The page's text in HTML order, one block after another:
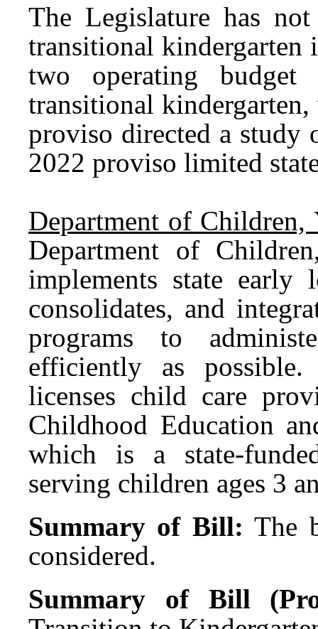
The Legislature has
transitional kindergarten
two operating budget
transitional
proviso directed a study
2022 proviso limited
Department of Children,
Department of
implements state early
consolidates, and
programs to
efficiently as
licenses child care
Childhood Education
which is a state-
serving children ages 3
Summary of Bill: The
considered.
Summary of Bill